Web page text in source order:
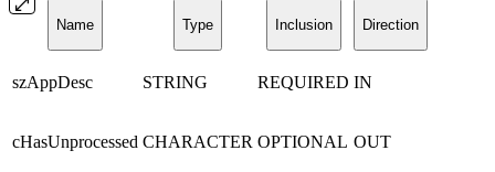
Name Type Inclusion Direction
szAppDesc STRING REQUIRED IN
cHasUnprocessed CHARACTER OPTIONAL OUT